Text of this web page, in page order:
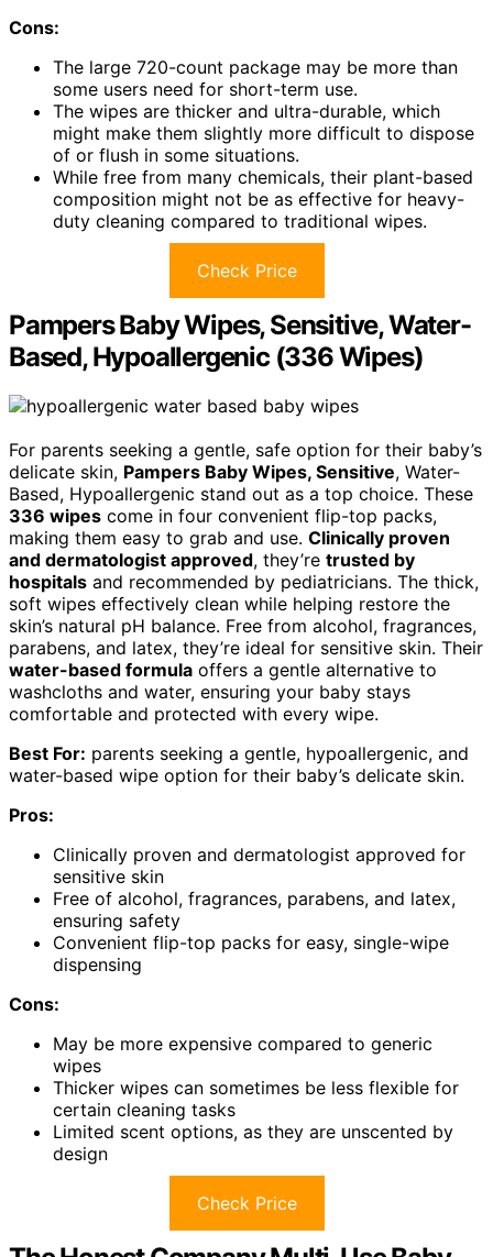
Cons:
The large 720-count package may be more than
some users need for short-term use.
The wipes are thicker and ultra-durable, which
might make them slightly more difficult to dispose
of or flush in some situations.
While free from many chemicals, their plant-based
composition might not be as effective for heavy-
duty cleaning compared to traditional wipes.
Check Price
Pampers Baby Wipes, Sensitive, Water-
Based, Hypoallergenic (336 Wipes)
For parents seeking a gentle, safe option for their baby’s
delicate skin, Pampers Baby Wipes, Sensitive, Water-
Based, Hypoallergenic stand out as a top choice. These
336 wipes come in four convenient flip-top packs,
making them easy to grab and use. Clinically proven
and dermatologist approved, they’re trusted by
hospitals and recommended by pediatricians. The thick,
soft wipes effectively clean while helping restore the
skin’s natural pH balance. Free from alcohol, fragrances,
parabens, and latex, they’re ideal for sensitive skin. Their
water-based formula offers a gentle alternative to
washcloths and water, ensuring your baby stays
comfortable and protected with every wipe.
Best For: parents seeking a gentle, hypoallergenic, and
water-based wipe option for their baby’s delicate skin.
Pros:
Clinically proven and dermatologist approved for
sensitive skin
Free of alcohol, fragrances, parabens, and latex,
ensuring safety
Convenient flip-top packs for easy, single-wipe
dispensing
Cons:
May be more expensive compared to generic
wipes
Thicker wipes can sometimes be less flexible for
certain cleaning tasks
Limited scent options, as they are unscented by
design
Check Price